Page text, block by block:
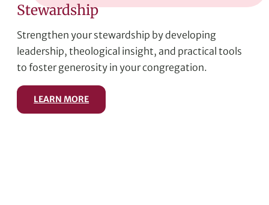
Stewardship
Strengthen your stewardship by developing
leadership, theological insight, and practical tools
to foster generosity in your congregation.
LEARN MORE